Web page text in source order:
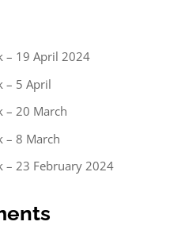
– 19 April 2024
– 5 April
– 20 March
– 8 March
– 23 February 2024